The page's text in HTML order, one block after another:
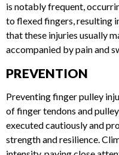
excessive force is applied
strains or tears. Smith
manifest with an audible
swelling.
PREVENTION
Preventing finger pulley
conditioning of finger
exercises, when executed
build finger strength and